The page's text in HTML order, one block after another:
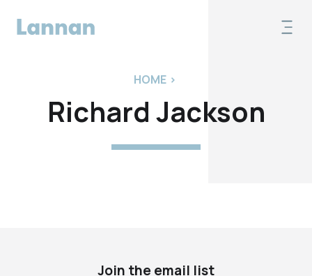
HOME >
Richard Jackson
Join the email list